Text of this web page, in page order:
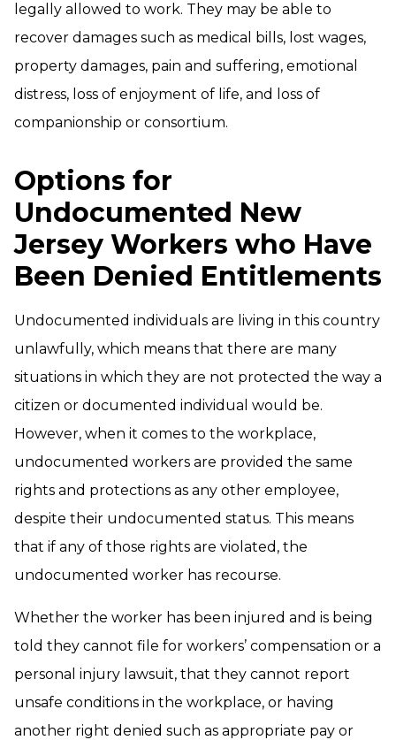
legally allowed to work. They may be able to
recover damages such as medical bills, lost wages,
property damages, pain and suffering, emotional
distress, loss of enjoyment of life, and loss of
companionship or consortium.
Options for
Undocumented New
Jersey Workers who Have
Been Denied Entitlements
Undocumented individuals are living in this country
unlawfully, which means that there are many
situations in which they are not protected the way a
citizen or documented individual would be.
However, when it comes to the workplace,
undocumented workers are provided the same
rights and protections as any other employee,
despite their undocumented status. This means
that if any of those rights are violated, the
undocumented worker has recourse.
Whether the worker has been injured and is being
told they cannot file for workers’ compensation or a
personal injury lawsuit, that they cannot report
unsafe conditions in the workplace, or having
another right denied such as appropriate pay or